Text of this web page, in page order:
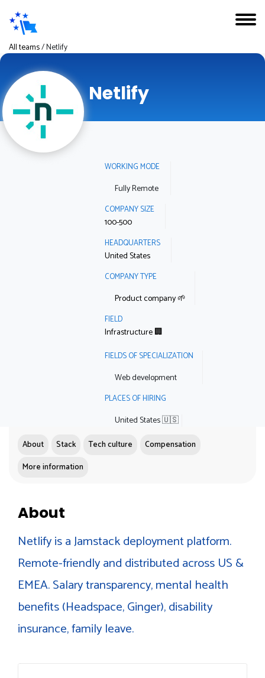
All teams/Netlify
Netlify
WORKING MODE
Fully Remote
COMPANY SIZE
100-500
HEADQUARTERS
United States
COMPANY TYPE
Product company 🌱
FIELD
Infrastructure 🏢
FIELDS OF SPECIALIZATION
Web development
PLACES OF HIRING
United States 🇺🇸
About Stack Tech culture
Compensation
More information
About
Netlify is a Jamstack deployment platform.
Remote-friendly and distributed across US &
EMEA. Salary transparency, mental health
benefits (Headspace, Ginger), disability
insurance, family leave.